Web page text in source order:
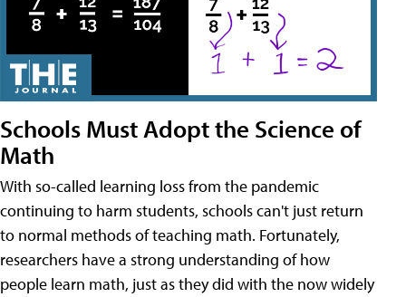
Schools Must Adopt the Science of
Math
With so-called learning loss from the pandemic
continuing to harm students, schools can't just return
to normal methods of teaching math. Fortunately,
researchers have a strong understanding of how
people learn math, just as they did with the now widely